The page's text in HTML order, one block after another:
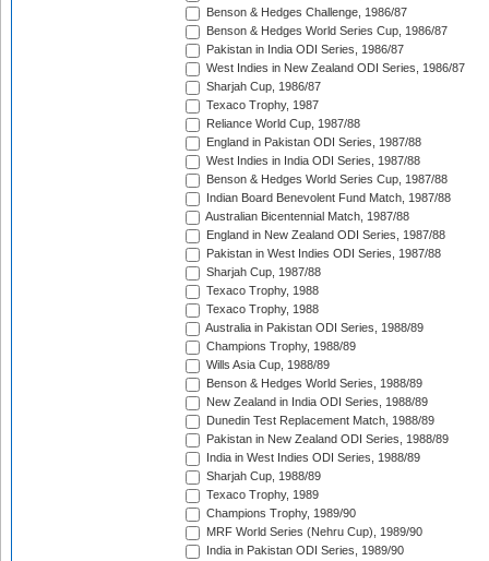
Benson & Hedges Challenge, 1986/87
Benson & Hedges World Series Cup, 1986/87
Pakistan in India ODI Series, 1986/87
West Indies in New Zealand ODI Series, 1986/87
Sharjah Cup, 1986/87
Texaco Trophy, 1987
Reliance World Cup, 1987/88
England in Pakistan ODI Series, 1987/88
West Indies in India ODI Series, 1987/88
Benson & Hedges World Series Cup, 1987/88
Indian Board Benevolent Fund Match, 1987/88
Australian Bicentennial Match, 1987/88
England in New Zealand ODI Series, 1987/88
Pakistan in West Indies ODI Series, 1987/88
Sharjah Cup, 1987/88
Texaco Trophy, 1988
Texaco Trophy, 1988
Australia in Pakistan ODI Series, 1988/89
Champions Trophy, 1988/89
Wills Asia Cup, 1988/89
Benson & Hedges World Series, 1988/89
New Zealand in India ODI Series, 1988/89
Dunedin Test Replacement Match, 1988/89
Pakistan in New Zealand ODI Series, 1988/89
India in West Indies ODI Series, 1988/89
Sharjah Cup, 1988/89
Texaco Trophy, 1989
Champions Trophy, 1989/90
MRF World Series (Nehru Cup), 1989/90
India in Pakistan ODI Series, 1989/90